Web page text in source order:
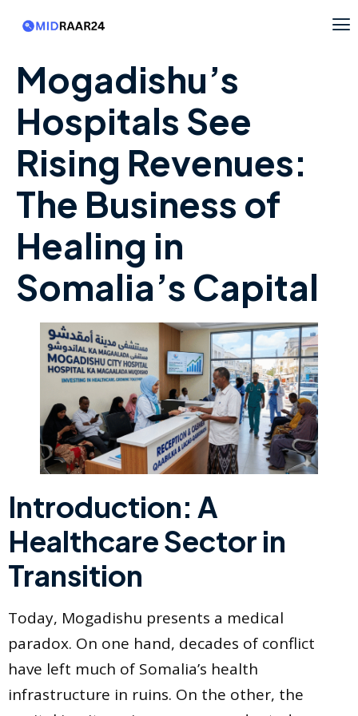
Mogadishu’s
Hospitals See
Rising Revenues:
The Business of
Healing in
Somalia’s Capital
Introduction: A
Healthcare Sector in
Transition
Today, Mogadishu presents a medical
paradox. On one hand, decades of conflict
have left much of Somalia’s health
infrastructure in ruins. On the other, the